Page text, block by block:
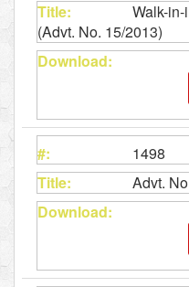
Walk-
(Advt. No. 15/2013)
1498
Advt.